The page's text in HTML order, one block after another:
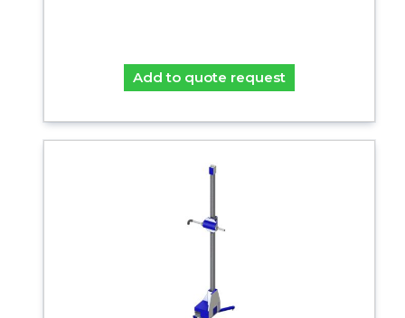
Add to quote request